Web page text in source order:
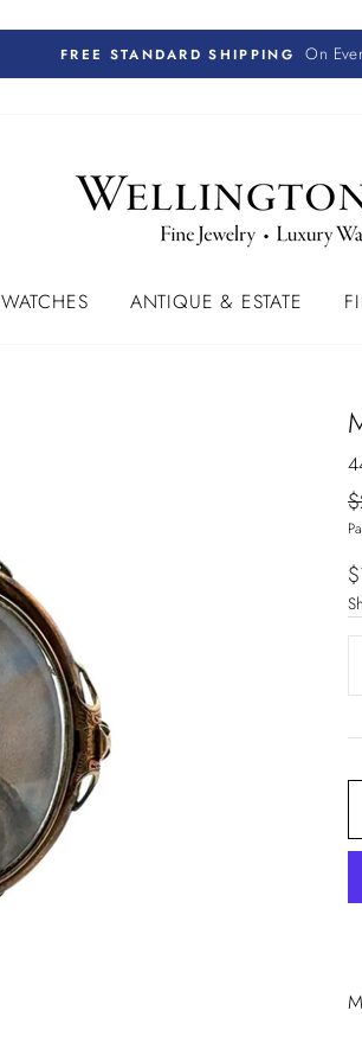
FREE STANDARD SHIPPING
On
WATCHES ANTIQUE & ESTATE